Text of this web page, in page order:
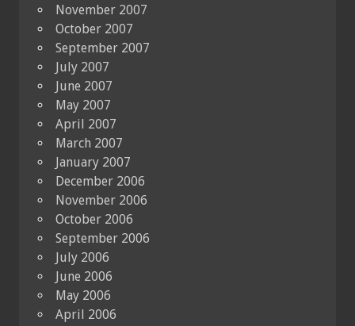
November 2007
October 2007
September 2007
July 2007
June 2007
May 2007
April 2007
March 2007
January 2007
December 2006
November 2006
October 2006
September 2006
July 2006
June 2006
May 2006
April 2006